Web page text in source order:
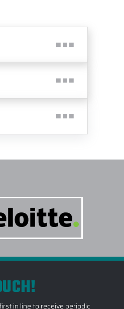
in line to receive periodic